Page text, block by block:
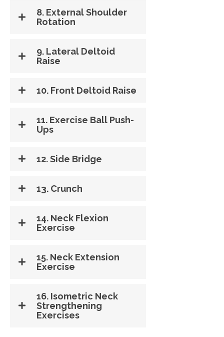
8. External Shoulder
Rotation
9. Lateral Deltoid
Raise
10. Front Deltoid Raise
11. Exercise Ball Push-
Ups
12. Side Bridge
13. Crunch
14. Neck Flexion
Exercise
15. Neck Extension
Exercise
16. Isometric Neck
Strengthening
Exercises